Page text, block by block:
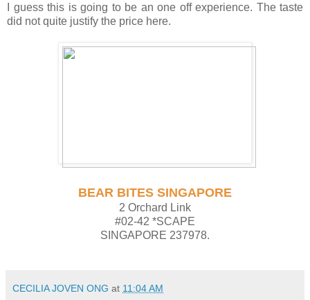
I guess this is going to be an one off experience. The taste
did not quite justify the price here.
BEAR BITES SINGAPORE
2 Orchard Link
#02-42 *SCAPE
SINGAPORE 237978.
CECILIA JOVEN ONG at 11:04 AM